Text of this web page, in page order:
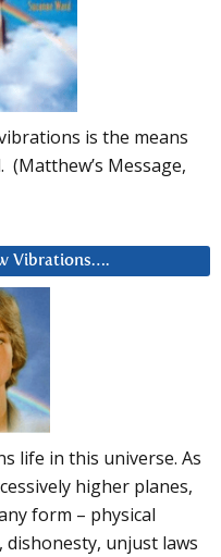
is the means
(Matthew’s Message,
Vibrations….
life in this universe. As
higher planes,
form – physical
unjust laws